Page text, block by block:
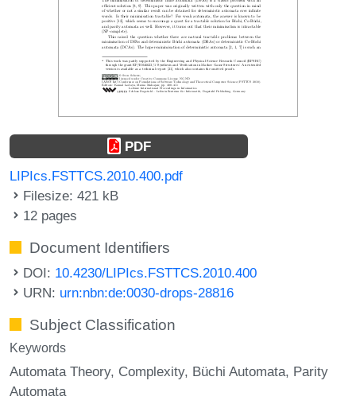
PDF
LIPIcs.FSTTCS.2010.400.pdf
Filesize: 421 kB
12 pages
Document Identifiers
DOI: 10.4230/LIPIcs.FSTTCS.2010.400
URN: urn:nbn:de:0030-drops-28816
Subject Classification
Keywords
Automata Theory Complexity Büchi Automata Parity
Automata